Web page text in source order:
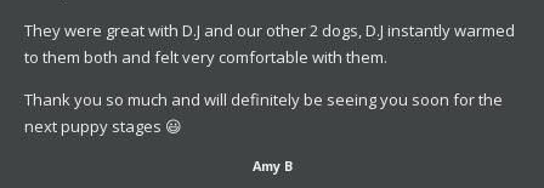
They were great with D.J and our other 2 dogs, D.J instantly warmed
to them both and felt very comfortable with them.
Thank you so much and will definitely be seeing you soon for the
next puppy stages 😃
Amy B